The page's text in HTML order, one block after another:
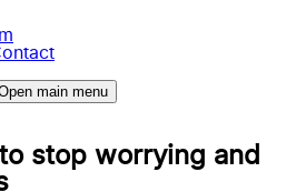
main menu
stop worrying and